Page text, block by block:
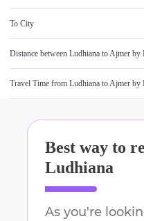
To City
Distance between Ludhiana toAjmer by
Travel Time from Ludhiana toAjmer by
Best way to
Ludhiana
As you're